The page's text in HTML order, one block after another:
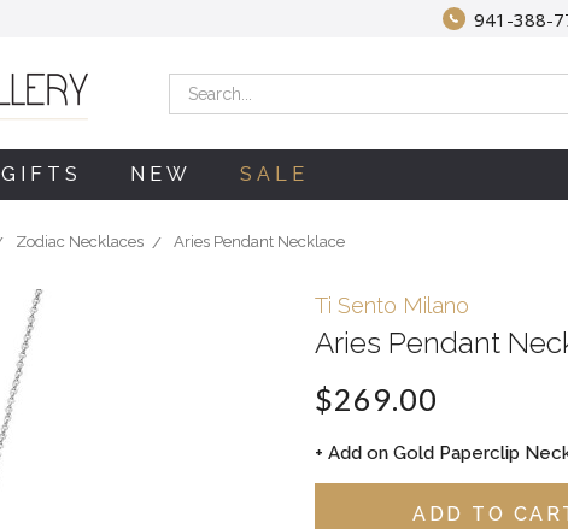
941-388-
Search
GIFTS NEW SALE
Zodiac Necklaces Aries Pendant Necklace
Ti Sento Milano
Aries Pendant
$269.00
+ Add on Gold Paperclip